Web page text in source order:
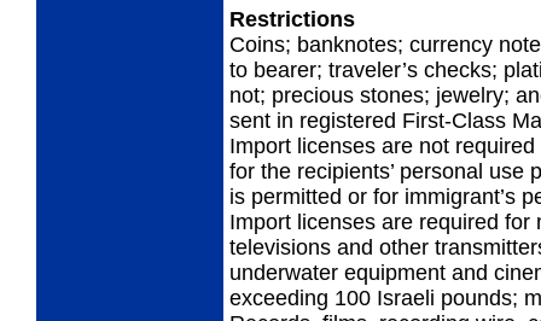
Restrictions
Coins; banknotes; currency
to bearer; traveler’s checks;
not; precious stones; jewelry;
sent in registered First-Class
Import licenses are not
for the recipients’ personal use
is permitted or for immigrant’s
Import licenses are required
televisions and other
underwater equipment and
exceeding 100 Israeli pounds;